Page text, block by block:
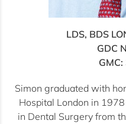
LDS, BDS
GDC
Simon graduated with
Hospital London in
in Dental Surgery from